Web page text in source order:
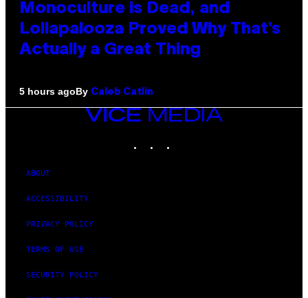
Monoculture is Dead, and
Lollapalooza Proved Why That’s
Actually a Great Thing
5 hours agoBy Caleb Catlin
VICE
MEDIA
ABOUT
ACCESSIBILITY
PRIVACY POLICY
TERMS OF USE
SECURITY POLICY